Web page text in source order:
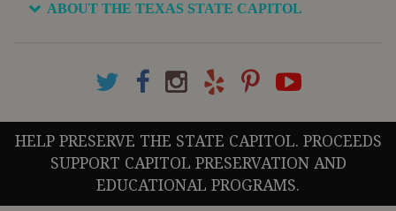
ABOUT THE TEXAS STATE CAPITOL
HELP PRESERVE THE STATE CAPITOL. PROCEEDS
SUPPORT CAPITOL PRESERVATION AND
EDUCATIONAL PROGRAMS.